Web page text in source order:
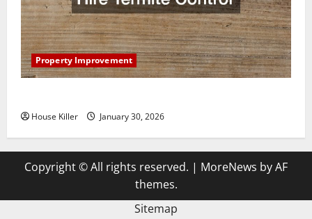
Property Improvement
House Killer January 30, 2026
Copyright © All rights reserved. | MoreNews by AF
themes.
Sitemap